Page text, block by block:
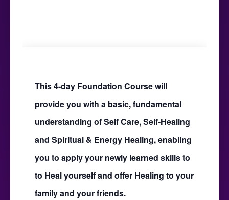
This 4-day Foundation Course will
provide you with a basic, fundamental
understanding of Self Care, Self-Healing
and Spiritual & Energy Healing, enabling
you to apply your newly learned skills to
to Heal yourself and offer Healing to your
family and your friends.